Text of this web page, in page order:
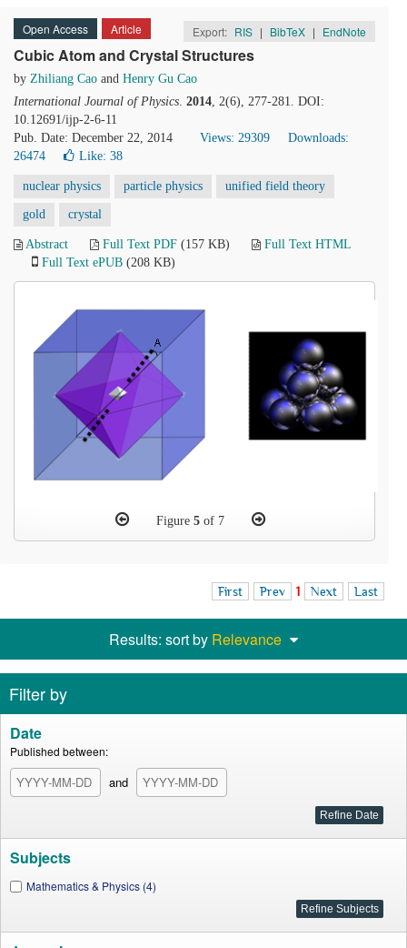
Open Access Article Export: RIS | BibTeX | EndNote
Cubic Atom and Crystal Structures
by Zhiliang Cao and Henry Gu Cao
International Journal of Physics. 2014, 2(6), 277-281. DOI:
10.12691/ijp-2-6-11
Pub. Date: December 22, 2014
Views: 29309
Downloads:
26474
Like: 38
nuclear physics particle physics unified field theory
gold crystal
Abstract Full Text PDF (157 KB)
Full Text HTML
Full Text ePUB (208 KB)
Figure 5of 7
First Prev 1 Next Last
Results: sort by Relevance
Filter by
Date
Published between:
and
Subjects
Mathematics & Physics (4)